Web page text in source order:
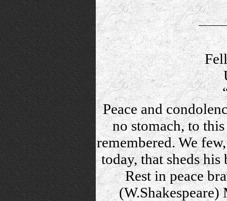
Peace and
no stomach, to
remembered. We
today, that sheds
Rest in peace